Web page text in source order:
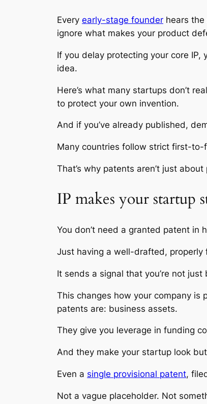
Every early-stage founder hears
ignore what makes your product
If you delay protecting your core IP,
idea.
Here’s what many startups don’t
to protect your own invention.
And if you’ve already published,
Many countries follow strict first-to-
That’s why patents aren’t just
IP makes your startup
You don’t need a granted patent in
Just having a well-drafted, properly
It sends a signal that you’re not
This changes how your company is
patents are: business assets.
They give you leverage in funding
And they make your startup look
Even a single provisional patent,
Not a vague placeholder. Not